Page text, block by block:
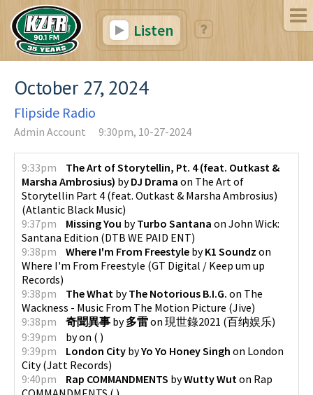
Listen
October 27, 2024
Flipside Radio
Admin Account 9:30pm, 10-27-2024
9:33pm
The Art of Storytellin, Pt. 4 (feat. Outkast &
Marsha Ambrosius) byDJ Drama on The Art of
Storytellin Part 4 (feat. Outkast & Marsha Ambrosius)
(Atlantic Black Music)
9:37pm
Missing You byTurbo Santana on John Wick:
Santana Edition (DTB WE PAID ENT)
9:38pm
Where I'm From Freestyle byK1 Soundz on
Where I'm From Freestyle (GT Digital / Keep um up
Records)
9:38pm
The What byThe Notorious B.I.G. on The
Wackness - Music From The Motion Picture (Jive)
9:38pm
奇聞異事 by多雷on 現世錄2021 (百纳娱乐)
9:39pm
byon ( )
9:39pm
London City byYo Yo Honey Singh on London
City(Jatt Records)
9:40pm
Rap COMMANDMENTS byWutty Wut on Rap